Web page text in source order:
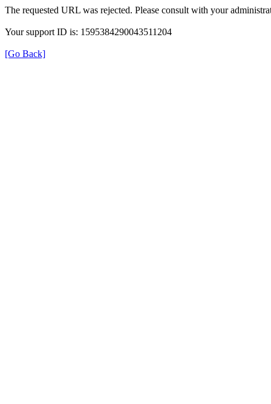
The requested URL was rejected. Please consult with your
Your support ID is: 1595384290043511204
[Go Back]